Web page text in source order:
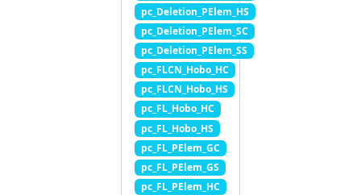
pc_Deletion_PElem_HS
pc_Deletion_PElem_SC
pc_Deletion_PElem_SS
pc_FLCN_Hobo_HC
pc_FLCN_Hobo_HS
pc_FL_Hobo_HC
pc_FL_Hobo_HS
pc_FL_PElem_GC
pc_FL_PElem_GS
pc_FL_PElem_HC